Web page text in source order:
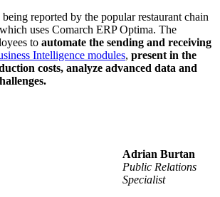
being reported by the popular restaurant chain
uses Comarch ERP Optima. The
to automate the sending and receiving
Intelligence modules, present in the
costs, analyze advanced data and
Adrian Burtan
Public Relations
Specialist